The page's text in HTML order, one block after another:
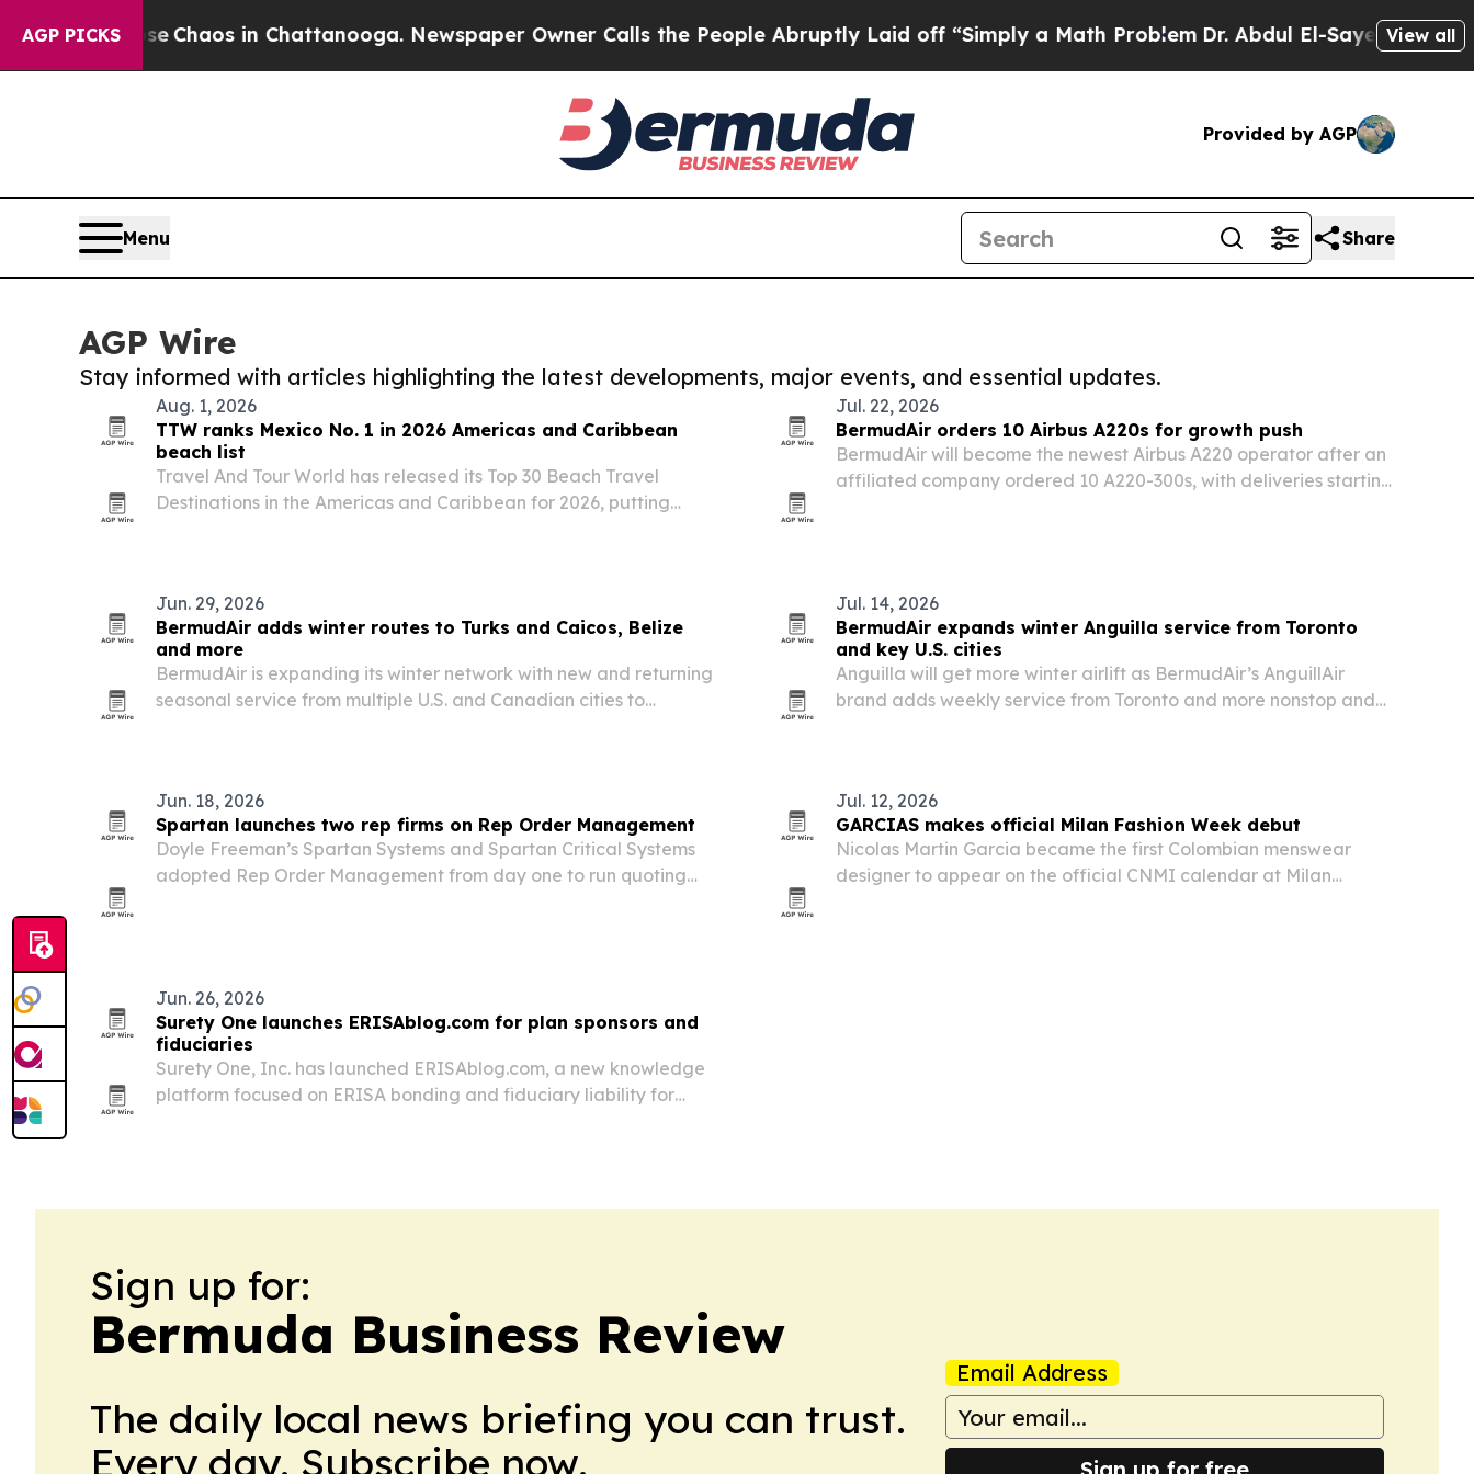
AGP PICKS
CollapseChaos in Chattanooga. Newspaper Owner Calls the People Abruptly Laid off “Simply a Math ProblemDr. Abdul El-Sayed on Historic
View all
Provided by AGP
Menu Share
AGP Wire
Stay informed with articles highlighting the latest developments, major events, and essential updates.
Aug. 1, 2026
TTW ranks Mexico No. 1 in 2026 Americas and Caribbean
beach list
Travel And Tour World has released its Top 30 Beach Travel
Destinations in the Americas and Caribbean for 2026, putting
Jul. 22, 2026
BermudAir orders 10 Airbus A220s for growth push
BermudAir will become the newest Airbus A220 operator after an
affiliated company ordered 10 A220-300s, with deliveries starting
Jun. 29, 2026
BermudAir adds winter routes to Turks and Caicos, Belize
and more
BermudAir is expanding its winter network with new and returning
seasonal service from multiple U.S. and Canadian cities to
Jul. 14, 2026
BermudAir expands winter Anguilla service from Toronto
and key U.S. cities
Anguilla will get more winter airlift as BermudAir’s AnguillAir
brand adds weekly service from Toronto and more nonstop and
Jun. 18, 2026
Spartan launches two rep firms on Rep Order Management
Doyle Freeman’s Spartan Systems and Spartan Critical Systems
adopted Rep Order Management from day one to run quoting
Jul. 12, 2026
GARCIAS makes official Milan Fashion Week debut
Nicolas Martin Garcia became the first Colombian menswear
designer to appear on the official CNMI calendar at Milan
Jun. 26, 2026
Surety One launches ERISAblog.com for plan sponsors and
fiduciaries
Surety One, Inc. has launched ERISAblog.com, a new knowledge
platform focused on ERISA bonding and fiduciary liability for
Sign up for:
Bermuda Business Review
The daily local news briefing you can trust.
Every day. Subscribe now.
Email Address